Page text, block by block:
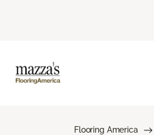
Flooring America